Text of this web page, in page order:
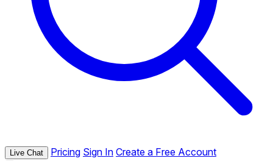
Live Chat Pricing Sign In Create a Free Account